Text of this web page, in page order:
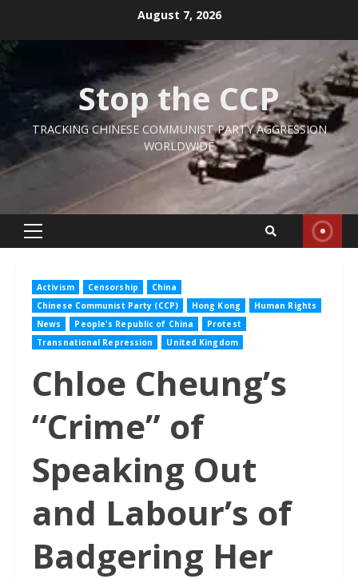
content
August 7, 2026
Stop the CCP
TRACKING CHINESE COMMUNIST PARTY AGGRESSION
WORLDWIDE
Primary
Activism Censorship
China
Chinese Communist Party (CCP)
Hong Kong
Human Rights
News
People's Republic of China
Protest
Transnational Repression
United Kingdom
Chloe Cheung’s
“Crime” of
Speaking Out
and Labour’s of
Badgering Her